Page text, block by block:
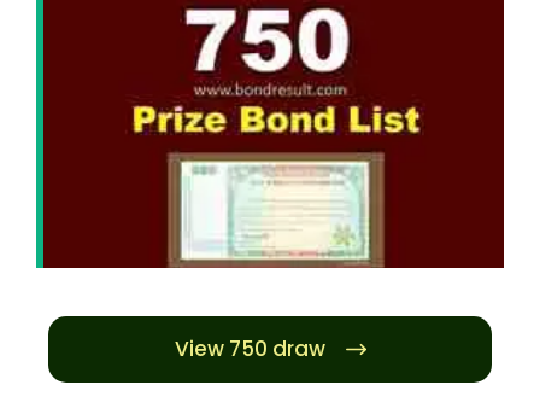
View 750 draw